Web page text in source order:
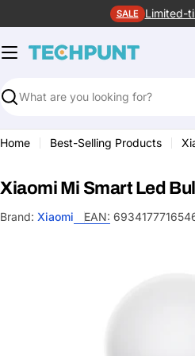
to
content
SALE Limited-
Search
Home Best-Selling Products
Xiaomi Mi Smart Led
Brand: Xiaomi EAN: